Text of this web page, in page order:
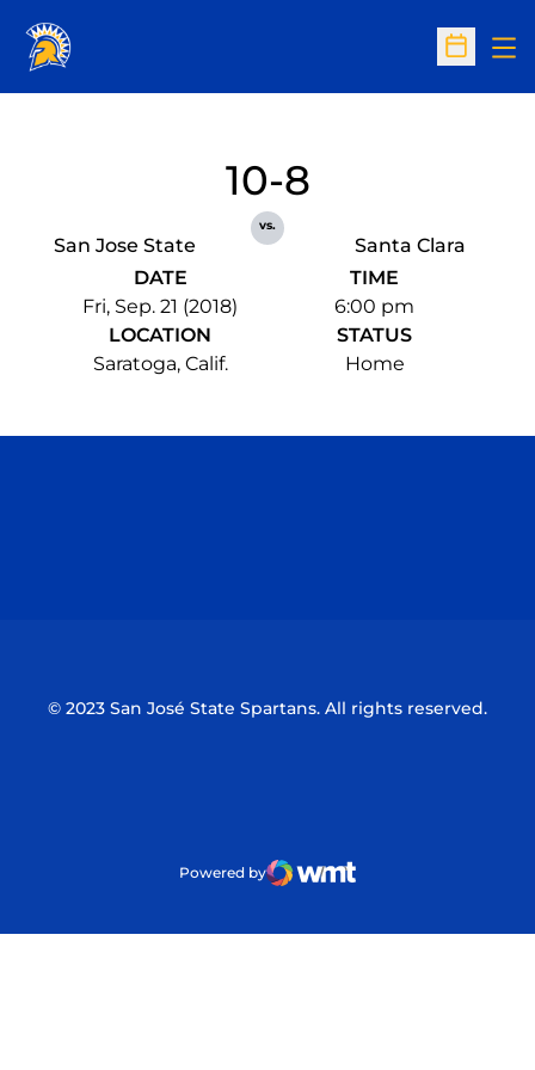
Open
San Jose State
10-8
vs.
Santa Clara
DATE
Fri, Sep. 21 (2018)
TIME
6:00 pm
LOCATION
Saratoga, Calif.
STATUS
Home
© 2023 San José State Spartans. All rights reserved.
Powered by
WMT Digital
Opens in a new window